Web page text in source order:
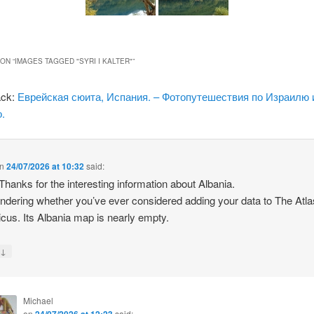
“IMAGES TAGGED "SYRI I KALTER"”
Еврейская сюита, Испания. – Фотопутешествия по Израилю
24/07/2026 at 10:32said:
for the interesting information about Albania.
whether you’ve ever considered adding your data to The
Its Albania map is nearly empty.
↓
Michael